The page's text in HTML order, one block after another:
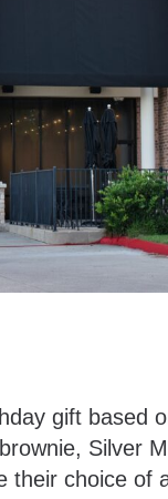
gift based
Silver
choice of